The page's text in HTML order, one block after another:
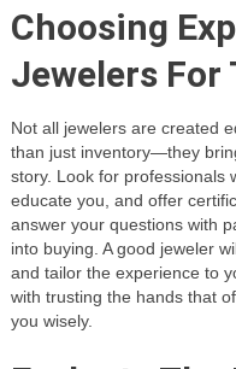
Choosing
Jewelers For
Not all jewelers are created
than just inventory—they
story. Look for professionals
educate you, and offer
answer your questions with
into buying. A good jeweler
and tailor the experience to
with trusting the hands that
you wisely.